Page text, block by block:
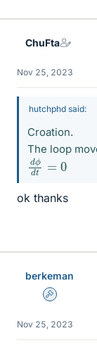
ChuFta
Nov 25, 2023
hutchphd said:
Croation.
The loop
dϕ t =
0
ok thanks
berkeman
Admin
Nov 25, 2023